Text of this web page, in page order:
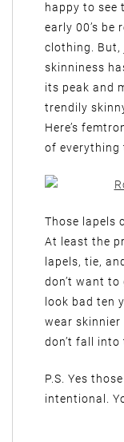
happy to see
early 00’s be
clothing. But,
skinniness
its peak and
trendily
Here’s
of everything
Those lapels
At least the
lapels, tie,
don’t want to
look bad ten
wear
don’t fall into
P.S. Yes
intentional.